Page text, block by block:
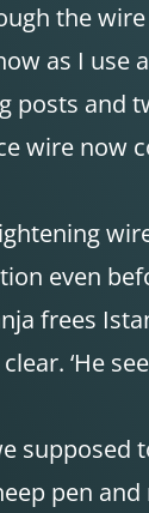
the
as I
posts and
wire now
even
frees
‘He
pen